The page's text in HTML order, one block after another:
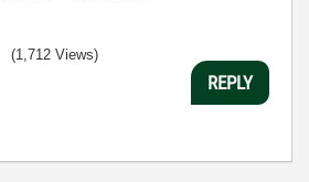
(1,712 Views)
REPLY